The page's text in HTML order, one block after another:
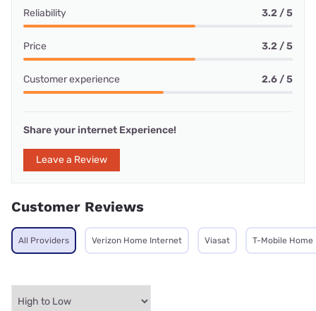
Reliability 3.2 / 5
Price 3.2 / 5
Customer experience 2.6 / 5
Share your internet Experience!
Leave a Review
Customer Reviews
All Providers Verizon Home Internet Viasat T-Mobile